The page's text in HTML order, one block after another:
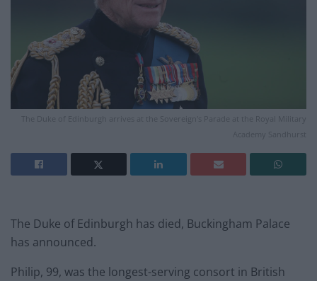
The Duke of Edinburgh arrives at the Sovereign's Parade at the Royal Military
Academy Sandhurst
The Duke of Edinburgh has died, Buckingham Palace
has announced.
Philip, 99, was the longest-serving consort in British